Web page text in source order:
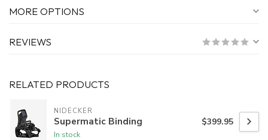
MORE OPTIONS
REVIEWS
RELATED PRODUCTS
NIDECKER
Supermatic Binding
In stock
$399.95